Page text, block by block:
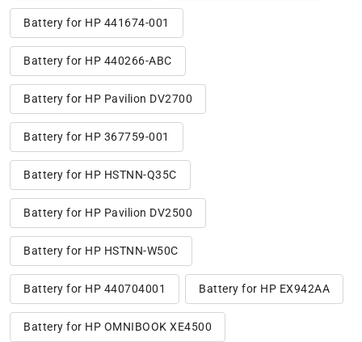
Battery for HP 441674-001
Battery for HP 440266-ABC
Battery for HP Pavilion DV2700
Battery for HP 367759-001
Battery for HP HSTNN-Q35C
Battery for HP Pavilion DV2500
Battery for HP HSTNN-W50C
Battery for HP 440704001 Battery for HP EX942AA
Battery for HP OMNIBOOK XE4500